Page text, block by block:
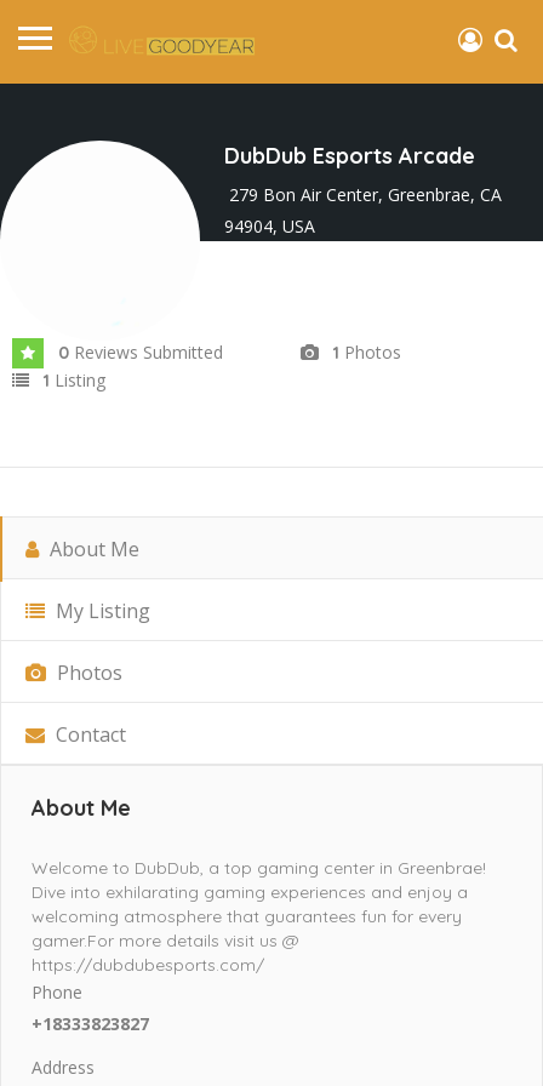
DubDub Esports Arcade
279 Bon Air Center, Greenbrae, CA
94904, USA
0 Reviews Submitted 1 Photos
1 Listing
About Me
My Listing
Photos
Contact
About Me
Welcome to DubDub, a top gaming center in Greenbrae!
Dive into exhilarating gaming experiences and enjoy a
welcoming atmosphere that guarantees fun for every
gamer.For more details visit us @
https://dubdubesports.com/
Phone
+18333823827
Address